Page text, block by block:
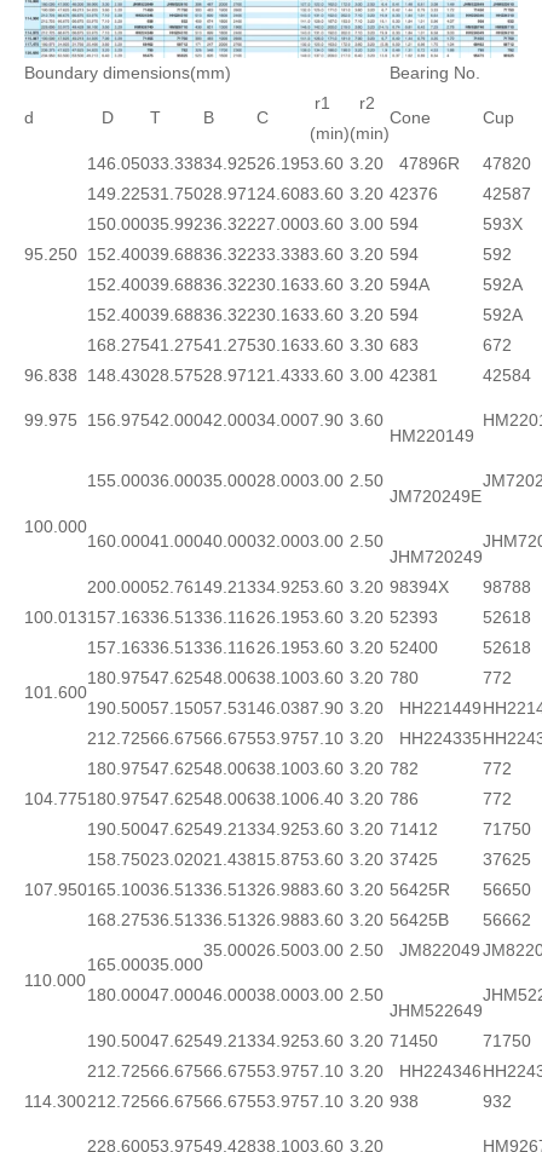
Boundary dimensions(mm) Bearing No.
d D T B C
r1
(min)
r2
(min)
Cone Cup
95.250
146.05033.33834.92526.1953.60 3.20 47896R
47820
149.22531.75028.97124.6083.60 3.20 42376
42587
150.00035.99236.32227.0003.60 3.00 594
593X
152.40039.68836.32233.3383.60 3.20 594
592
152.40039.68836.32230.1633.60 3.20 594A
592A
152.40039.68836.32230.1633.60 3.20 594
592A
168.27541.27541.27530.1633.60 3.30 683
672
96.838
148.43028.57528.97121.4333.60 3.00 42381 42584
99.975 156.97542.00042.00034.0007.90 3.60
HM220149
100.000
155.00036.00035.00028.0003.00 2.50
JM720249E
160.00041.00040.00032.0003.00 2.50
JHM720249
200.00052.76149.21334.9253.60 3.20 98394X
98788
100.013157.16336.51336.11626.1953.60 3.20 52393 52618
101.600
157.16336.51336.11626.1953.60 3.20 52400
52618
180.97547.62548.00638.1003.60 3.20 780
772
190.50057.15057.53146.0387.90 3.20 HH221449
212.72566.67566.67553.9757.10 3.20 HH224335
104.775
180.97547.62548.00638.1003.60 3.20 782
772
180.97547.62548.00638.1006.40 3.20 786
772
190.50047.62549.21334.9253.60 3.20 71412 71750
107.950
158.75023.02021.43815.8753.60 3.20 37425
37625
165.10036.51336.51326.9883.60 3.20 56425R
56650
168.27536.51336.51326.9883.60 3.20 56425B 56662
110.000
165.000
180.000
35.000
47.000
35.00026.5003.00 2.50 JM822049
46.00038.0003.00 2.50
JHM522649
114.300
190.50047.62549.21334.9253.60 3.20 71450
71750
212.72566.67566.67553.9757.10 3.20 HH224346
212.72566.67566.67553.9757.10 3.20 938 932
228.60053.97549.42838.1003.60 3.20